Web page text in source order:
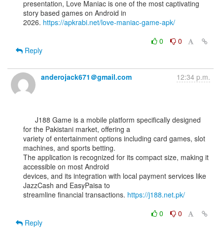
presentation, Love Maniac is one of the most captivating
story based games on Android in
2026. https://apkrabi.net/love-maniac-game-apk/
0
0
Reply
anderojack671＠gmail.com 12:34 p.m.
for the Pakistani market, offering a
variety of entertainment options including card games, slot
machines, and sports betting.
The application is recognized for its compact size, making it
accessible on most Android
devices, and its integration with local payment services like
JazzCash and EasyPaisa to
streamline financial transactions. https://j188.net.pk/
0
0
Reply